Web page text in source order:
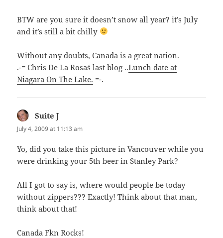
BTW are you sure it doesn’t snow all year? it’s July
and it’s still a bit chilly
Without any doubts, Canada is a great nation.
.-= Chris De La Rosa´s last blog ..Lunch date at
Niagara On The Lake. =-.
Suite J
July 4, 2009 at 11:13 am
Yo, did you take this picture in Vancouver while you
were drinking your 5th beer in Stanley Park?
All I got to say is, where would people be today
without zippers??? Exactly! Think about that man,
think about that!
Canada Fkn Rocks!